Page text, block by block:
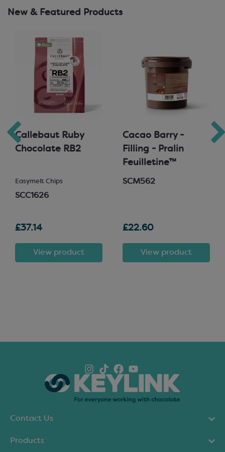
New & Featured Products
Callebaut Ruby
Chocolate RB2
Easymelt Chips
SCC1626
£37.14
View product
Cacao Barry -
Filling - Pralin
Feuilletine™
SCM562
£22.60
View product
Contact Us
Products